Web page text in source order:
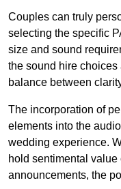
Couples can truly
selecting the specific
size and sound
the sound hire
balance between
The incorporation of
elements into the
wedding experience.
hold sentimental
announcements, the